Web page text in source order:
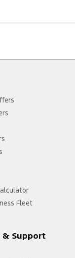
Fleet
& Support